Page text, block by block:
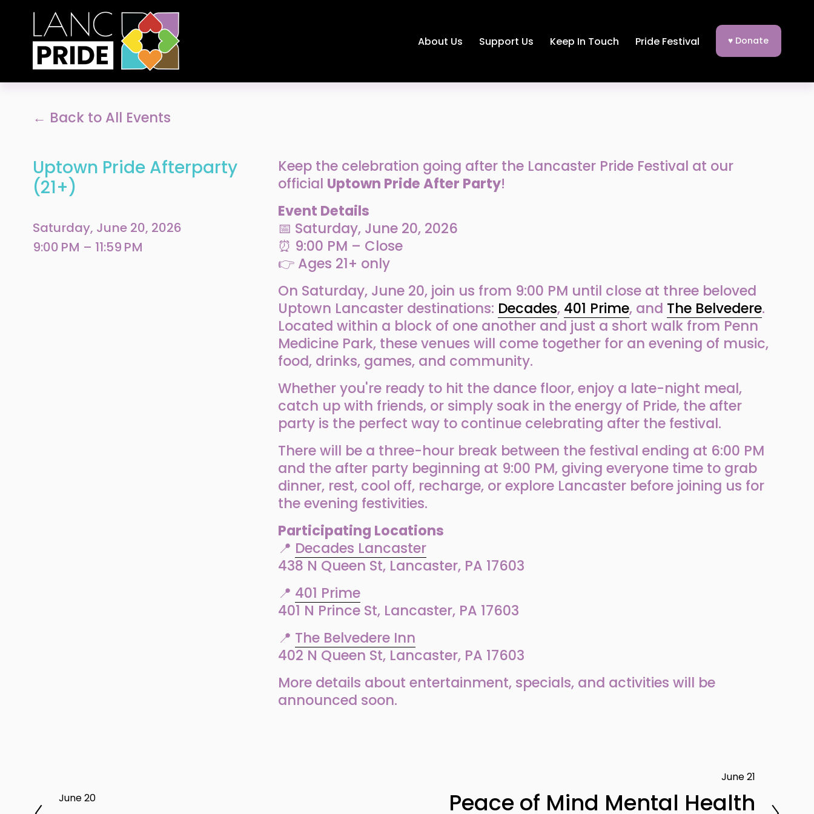
About Us Support Us Keep In Touch Pride Festival ♥ Donate
Back to All Events
Uptown Pride Afterparty
(21+)
Saturday, June 20, 2026
9:00 PM
11:59 PM
Keep the celebration going after the Lancaster Pride Festival at our
official Uptown Pride After Party!
Event Details
📅 Saturday, June 20, 2026
⏰ 9:00 PM – Close
👉 Ages 21+ only
On Saturday, June 20, join us from 9:00 PM until close at three beloved
Uptown Lancaster destinations: Decades, 401 Prime, and The Belvedere.
Located within a block of one another and just a short walk from Penn
Medicine Park, these venues will come together for an evening of music,
food, drinks, games, and community.
Whether you're ready to hit the dance floor, enjoy a late-night meal,
catch up with friends, or simply soak in the energy of Pride, the after
party is the perfect way to continue celebrating after the festival.
There will be a three-hour break between the festival ending at 6:00 PM
and the after party beginning at 9:00 PM, giving everyone time to grab
dinner, rest, cool off, recharge, or explore Lancaster before joining us for
the evening festivities.
Participating Locations
📍 Decades Lancaster
438 N Queen St, Lancaster, PA 17603
📍 401 Prime
401 N Prince St, Lancaster, PA 17603
📍 The Belvedere Inn
402 N Queen St, Lancaster, PA 17603
More details about entertainment, specials, and activities will be
announced soon.
P
June 20
June 21
Peace of Mind Mental Health